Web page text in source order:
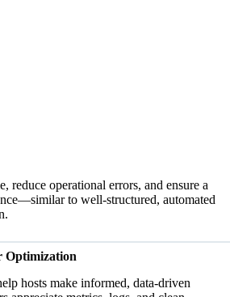
reduce operational errors, and ensure a
to well-structured, automated
Optimization
hosts make informed, data-driven